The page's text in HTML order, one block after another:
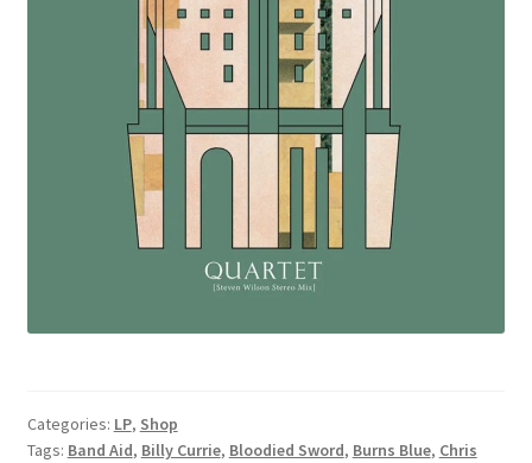
Categories: LP, Shop
Tags: Band Aid, Billy Currie, Bloodied Sword, Burns Blue, Chris